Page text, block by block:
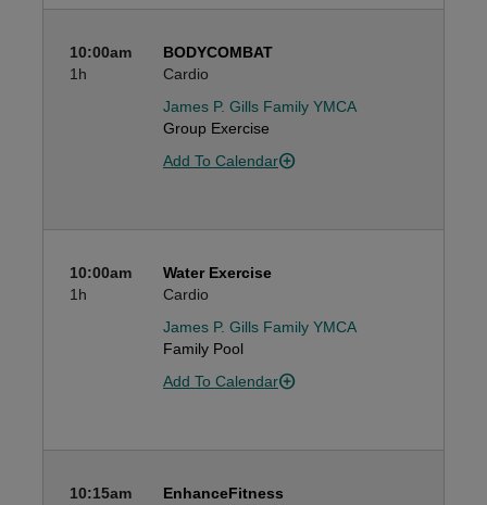
10:00am
1h
BODYCOMBAT
Cardio
James P. Gills Family YMCA
Group Exercise
Add To Calendar
10:00am
1h
Water Exercise
Cardio
James P. Gills Family YMCA
Family Pool
Add To Calendar
10:15am
EnhanceFitness